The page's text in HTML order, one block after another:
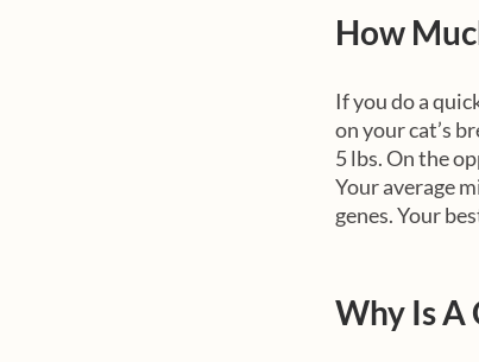
How
If you do a
on your cat’s
5 lbs. On the
Your average
genes. Your
Why Is A